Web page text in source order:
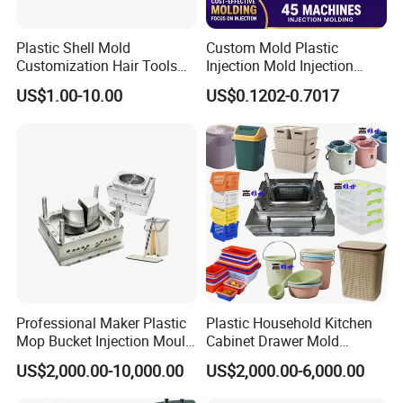
cycle times, ensure timely delivery without
compromising on quality.
We prioritize our
customers' success and provide comprehensive
support throughout your journey with us. Our
experienced team is ready to assist you with
technical guidance, product development, and
after-sales services. Your satisfaction is our
utmost priority.
Plastic Shell Mold
Customization Hair Tools
High Speed Hair Dryer
Domestic
US$1.00-10.00
Custom Mold Plastic
Injection Mold Injection
Mold Plastic Injection
US$0.1202-0.7017
Professional Maker Plastic
Mop Bucket Injection Mould
& Molds
US$2,000.00-10,000.00
Plastic Household Kitchen
Cabinet Drawer Mold
Injection Bucket Pail Barrel
Scoop Dust Trash Garbage
US$2,000.00-6,000.00